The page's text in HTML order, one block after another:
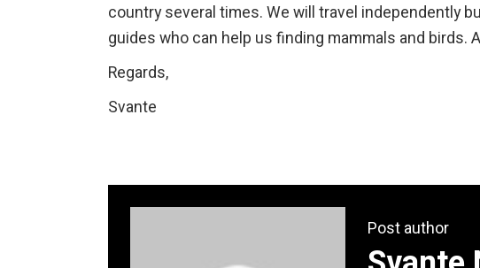
country several times. We will travel independently
guides who can help us finding mammals and birds.
Regards,
Svante
Post author